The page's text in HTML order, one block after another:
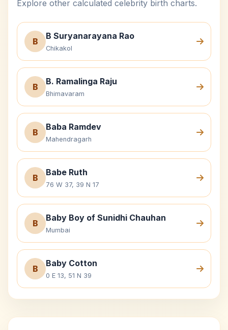
Explore other calculated celebrity birth charts.
B
B Suryanarayana Rao
Chikakol
B
B. Ramalinga Raju
Bhimavaram
B
Baba Ramdev
Mahendragarh
B
Babe Ruth
76 W 37, 39 N 17
B
Baby Boy of Sunidhi Chauhan
Mumbai
B
Baby Cotton
0 E 13, 51 N 39